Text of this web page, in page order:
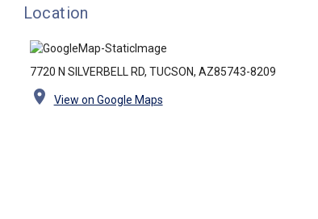
Location
7720 N SILVERBELL RD, TUCSON, AZ85743-8209
location_on View on Google Maps